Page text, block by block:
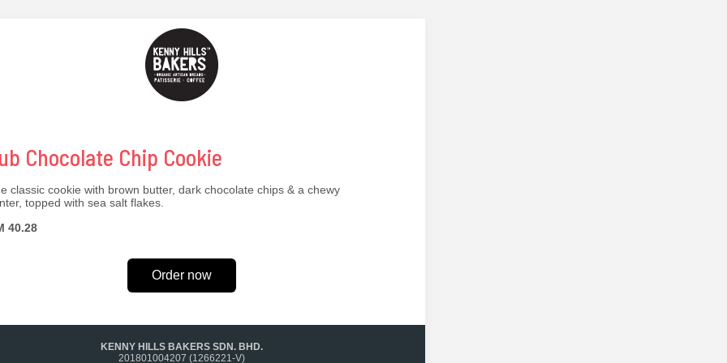
Chocolate Chip Cookie
classic cookie with brown butter, dark chocolate chips & a chewy
topped with sea salt flakes.
40.28
Order now
KENNY HILLS BAKERS SDN. BHD.
201801004207 (1266221-V)